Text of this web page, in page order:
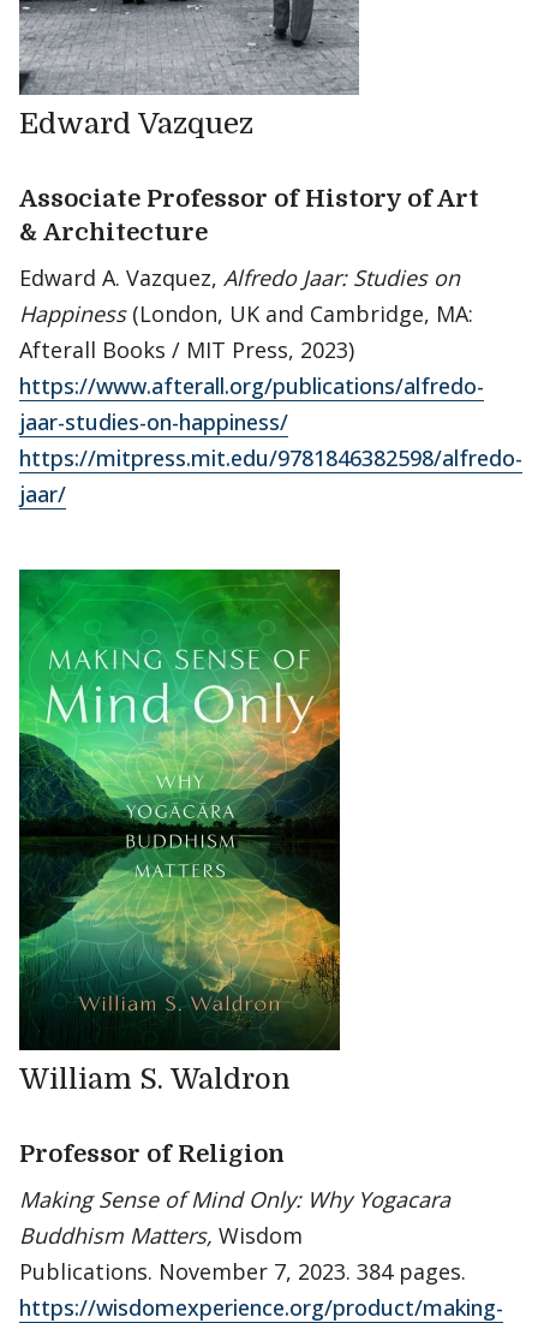
Edward Vazquez
Associate Professor of History of Art
& Architecture
Edward A. Vazquez, Alfredo Jaar: Studies on
Happiness (London, UK and Cambridge, MA:
Afterall Books / MIT Press, 2023)
https://www.afterall.org/publications/alfredo-
jaar-studies-on-happiness/
https://mitpress.mit.edu/9781846382598/alfredo-
jaar/
William S. Waldron
Professor of Religion
Making Sense of Mind Only: Why Yogacara
Buddhism Matters, Wisdom
Publications. November 7, 2023. 384 pages.
https://wisdomexperience.org/product/making-